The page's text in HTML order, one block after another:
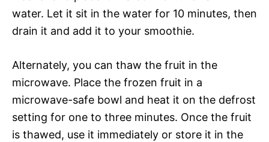
water. Let it sit in the water for 10 minutes, then
drain it and add it to your smoothie.
Alternately, you can thaw the fruit in the
microwave. Place the frozen fruit in a
microwave-safe bowl and heat it on the defrost
setting for one to three minutes. Once the fruit
is thawed, use it immediately or store it in the